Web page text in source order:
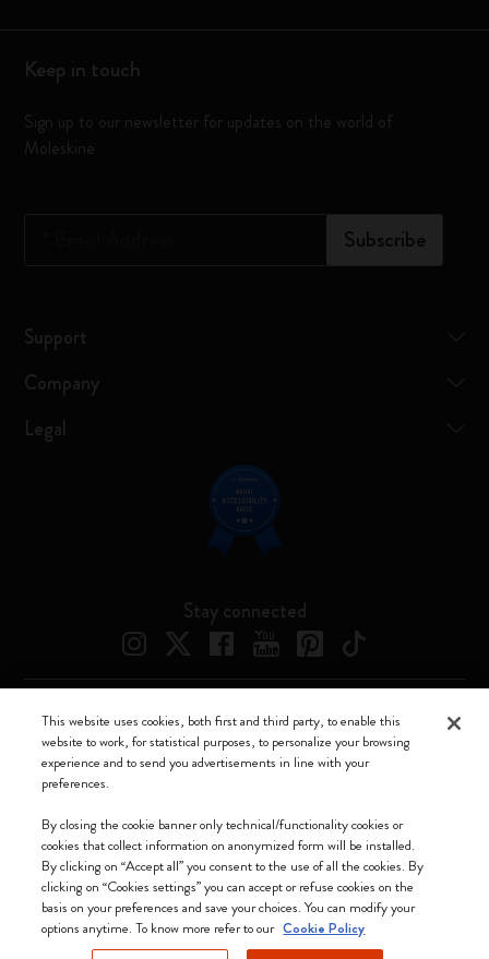
Keep in touch
Sign up to our newsletter for updates on the world of
Moleskine
Subscribe
Support
Company
Legal
Stay connected
We accept
Moleskine ® is a registered trademark of Moleskine Srl a socio unico
Moleskine srl a socio unico - Via Bergognone, 34 – 20144 Milano -
Italia - P. IVA / CCIAA n. 07234480965 - REA MI 1945400 - Cap.
This website uses cookies, both first and third party, to enable this
website to work, for statistical purposes, to personalize your browsing
experience and to send you advertisements in line with your
preferences.
By closing the cookie banner only technical/functionality cookies or
cookies that collect information on anonymized form will be installed.
By clicking on “Accept all” you consent to the use of all the cookies. By
clicking on “Cookies settings” you can accept or refuse cookies on the
basis on your preferences and save your choices. You can modify your
options anytime. To know more refer to our Cookie Policy